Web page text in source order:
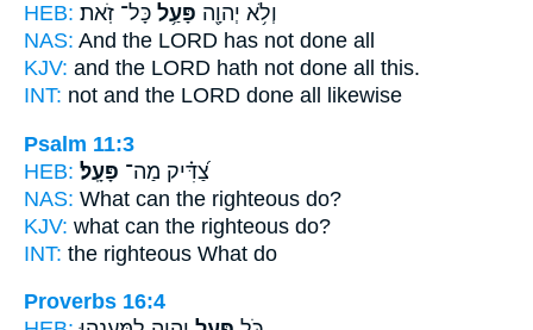
HEB:
וְלֹ֥א יְהוָ֖ה פָּעַ֥ל כָּל־ זֹֽאת׃
NAS: And the LORD has not done all
KJV: and the LORD hath not done all this.
INT: not and the LORD done all likewise
Psalm 11:3
HEB:
צַ֝דִּ֗יק מַה־ פָּעָֽל׃
NAS: What can the righteous do?
KJV: what can the righteous do?
INT: the righteous What do
Proverbs 16:4